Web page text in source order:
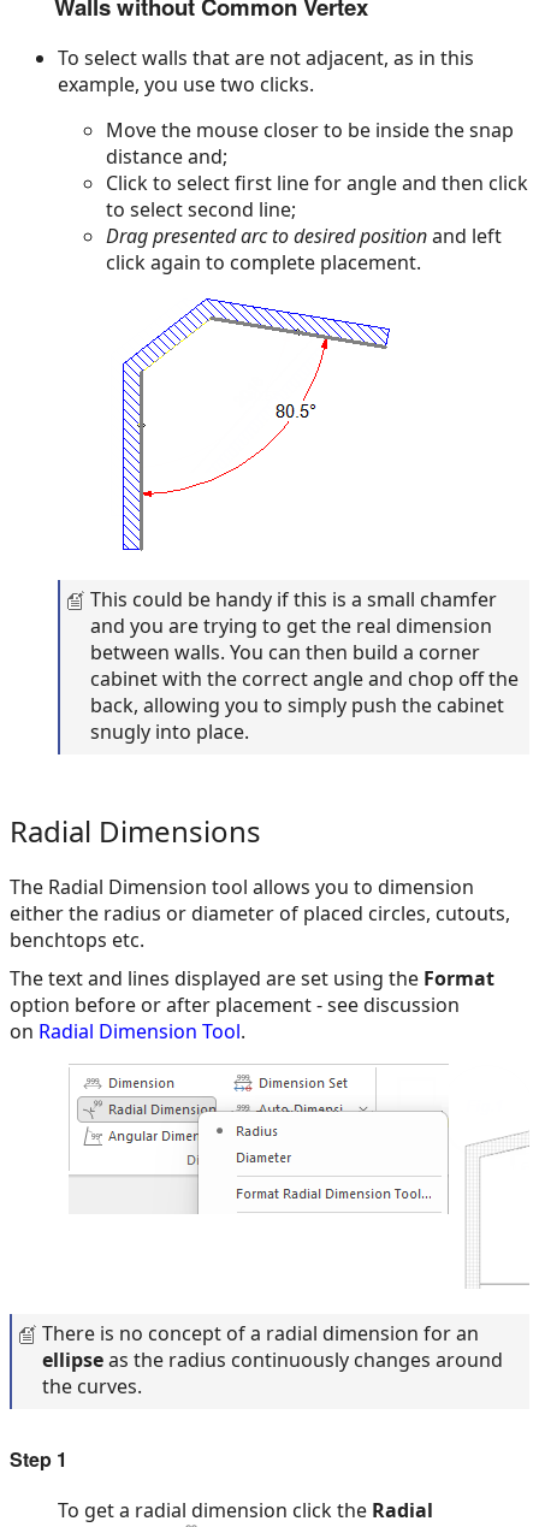
Walls without Common Vertex
To select walls that are not adjacent, as in this
example, you use two clicks.
Move the mouse closer to be inside the snap
distance and;
Click to select first line for angle and then click
to select second line;
Drag presented arc to desired positionand left
click again to complete placement.
This could be handy if this is a small chamfer
and you are trying to get the real dimension
between walls. You can then build a corner
cabinet with the correct angle and chop off the
back, allowing you to simply push the cabinet
snugly into place.
Radial Dimensions
The Radial Dimension tool allows you to dimension
either the radius or diameter of placed circles, cutouts,
benchtops etc.
The text and lines displayed are set using the Format
option before or after placement - see discussion
on Radial Dimension Tool.
There is no concept of a radial dimension for an
ellipseas the radius continuously changes around
the curves.
Step 1
To get a radial dimension click the Radial